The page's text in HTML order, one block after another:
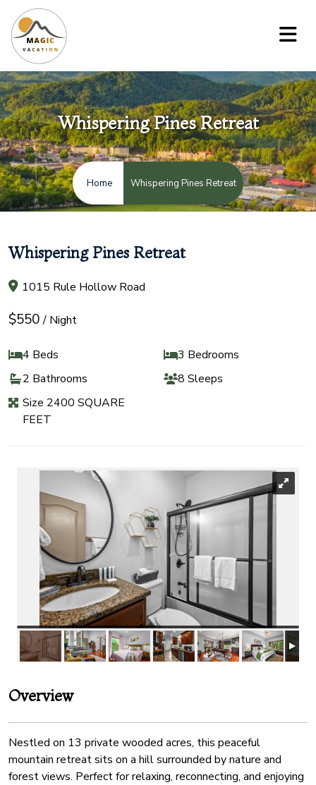
Whispering Pines Retreat
Home Whispering Pines Retreat
Whispering Pines Retreat
1015 Rule Hollow Road
$550/ Night
4 Beds
3 Bedrooms
2 Bathrooms
8 Sleeps
Size 2400 SQUARE
FEET
Overview
Nestled on 13 private wooded acres, this peaceful
mountain retreat sits on a hill surrounded by nature and
forest views. Perfect for relaxing, reconnecting, and enjoying